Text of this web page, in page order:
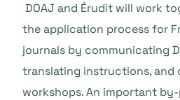
DOAJ and Érudit will work
the application process for
journals by communicating
translating instructions, and
workshops. An important